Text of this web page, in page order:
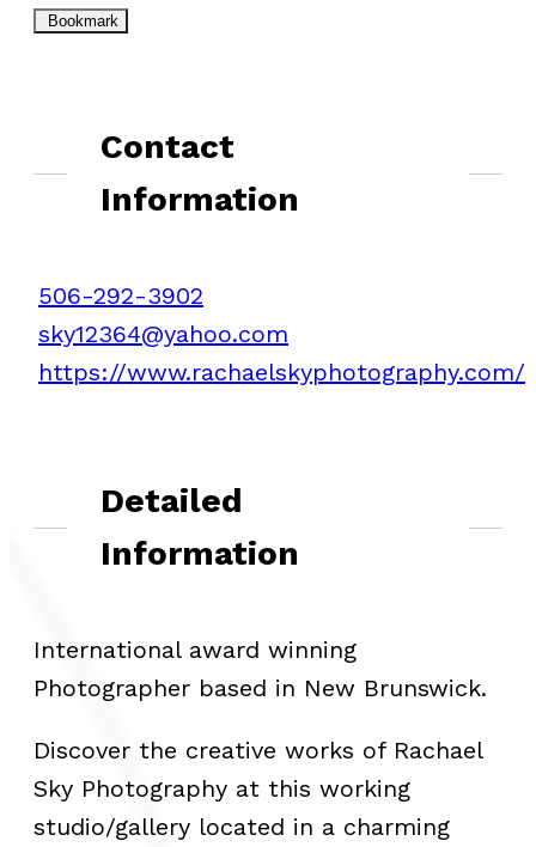
Bookmark
Contact
Information
506-292-3902
sky12364@yahoo.com
https://www.rachaelskyphotography.com/
Detailed
Information
International award winning
Photographer based in New Brunswick.
Discover the creative works of Rachael
Sky Photography at this working
studio/gallery located in a charming